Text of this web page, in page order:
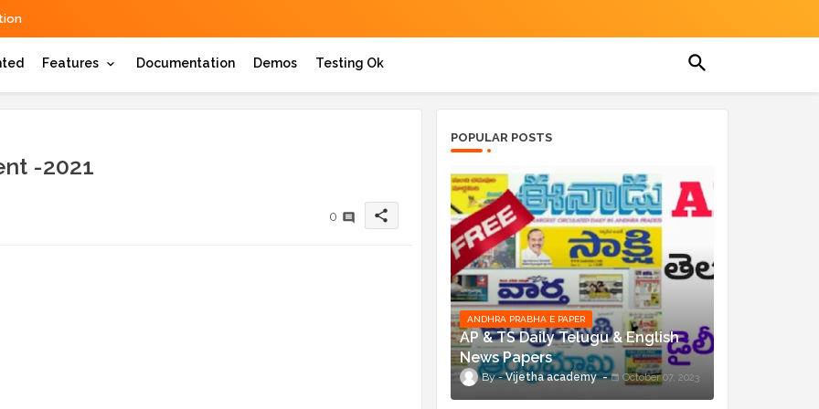
Features Documentation Demos Testing Ok
-2021
0 share
POPULAR POSTS
ANDHRA PRABHA E PAPER
AP & TS Daily Telugu & English
News Papers
Vijetha academy October 07, 2023